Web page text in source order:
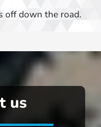
off down the road.
us